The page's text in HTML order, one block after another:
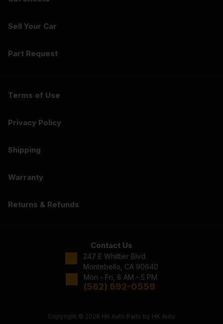
Sell Your Car
Part Request
Terms of Use
Privacy Policy
Shipping
Warranty
Returns & Refunds
Contact Us
247 E Whittier Blvd.
Montebello, CA 90640
Mon - Fri, 8 AM - 5 PM
(562) 692-0559
Copyright © 2026 HK Auto Parts by HK Auto